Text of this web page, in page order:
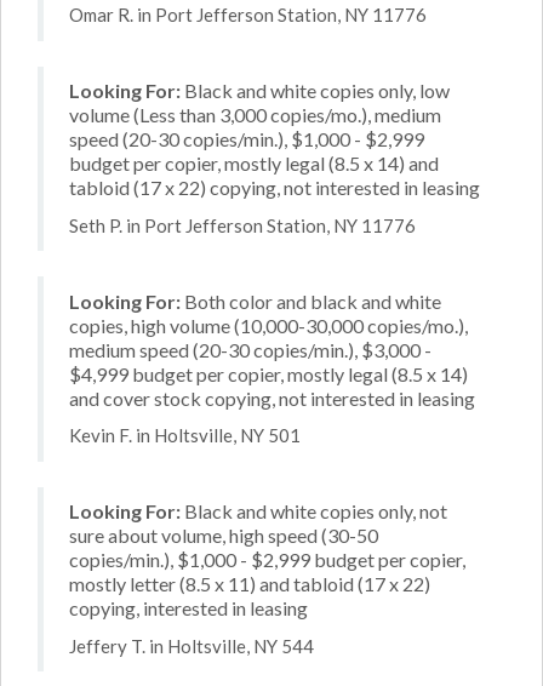
Omar R. in Port Jefferson Station, NY 11776
Looking For: Black and white copies only, low
volume (Less than 3,000 copies/mo.), medium
speed (20-30 copies/min.), $1,000 - $2,999
budget per copier, mostly legal (8.5 x 14) and
tabloid (17 x 22) copying, not interested in leasing
Seth P. in Port Jefferson Station, NY 11776
Looking For: Both color and black and white
copies, high volume (10,000-30,000 copies/mo.),
medium speed (20-30 copies/min.), $3,000 -
$4,999 budget per copier, mostly legal (8.5 x 14)
and cover stock copying, not interested in leasing
Kevin F. in Holtsville, NY 501
Looking For: Black and white copies only, not
sure about volume, high speed (30-50
copies/min.), $1,000 - $2,999 budget per copier,
mostly letter (8.5 x 11) and tabloid (17 x 22)
copying, interested in leasing
Jeffery T. in Holtsville, NY 544